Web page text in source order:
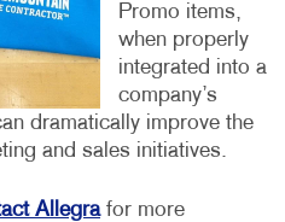
Promo items,
when properly
integrated into a
company’s
dramatically improve the
and sales initiatives.
Allegrafor more